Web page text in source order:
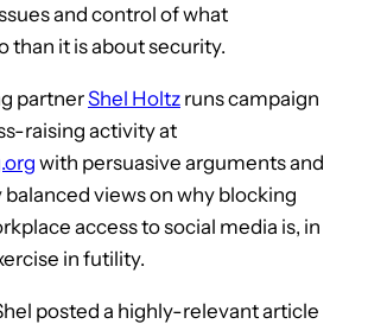
and control of what
than it is about security.
partnerShel Holtz runs campaign
raising activity at
with persuasive arguments and
views on why blocking
access to social media is, in
in futility.
posted a highly-relevant article